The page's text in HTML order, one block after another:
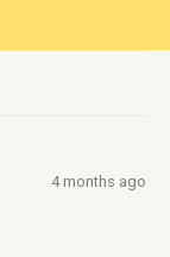
4 months ago